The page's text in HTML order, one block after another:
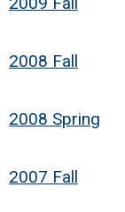
2008 Fall
2008 Spring
2007 Fall